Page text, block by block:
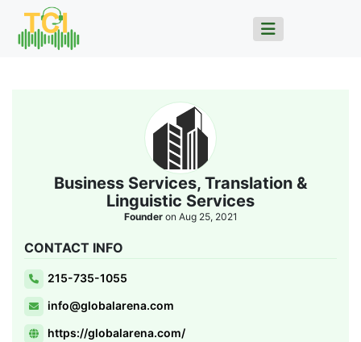
Business Services, Translation &
Linguistic Services
Founder on Aug 25, 2021
CONTACT INFO
215-735-1055
info@globalarena.com
https://globalarena.com/